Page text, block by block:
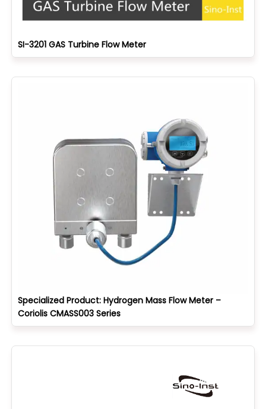
SI-3201 GAS Turbine Flow Meter
Specialized Product: Hydrogen Mass Flow Meter –
Coriolis CMASS003 Series